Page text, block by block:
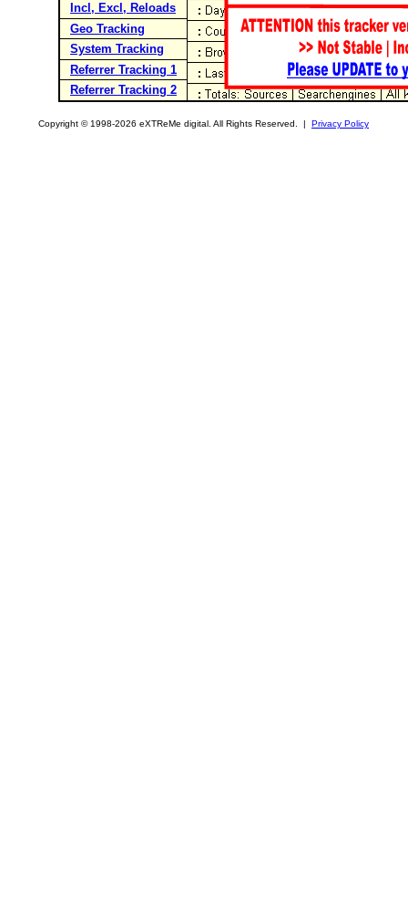
Incl, Excl, Reloads
Geo Tracking
System Tracking
Referrer Tracking 1
Referrer Tracking 2
Copyright © 1998-2026 eXTReMe digital. All Rights Reserved. | Privacy Policy